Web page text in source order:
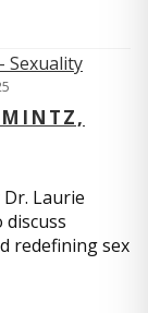
MINTZ,
Laurie
redefining sex